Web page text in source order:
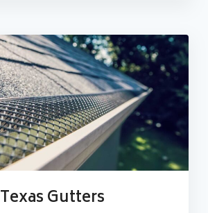
Texas Gutters